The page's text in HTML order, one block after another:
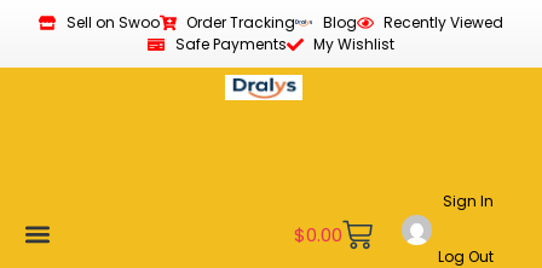
Sell on Swoo Order Tracking Blog
Recently Viewed
Safe Payments
My Wishlist
$0.00
Sign In
Log Out